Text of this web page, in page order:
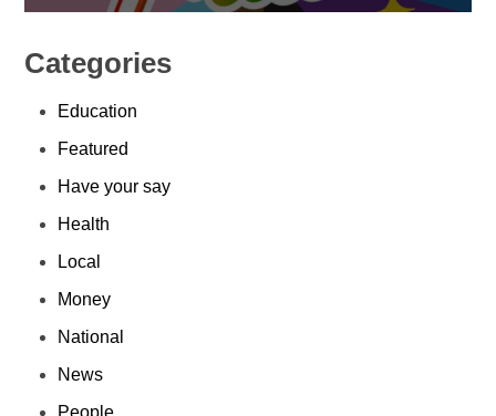
Categories
Education
Featured
Have your say
Health
Local
Money
National
News